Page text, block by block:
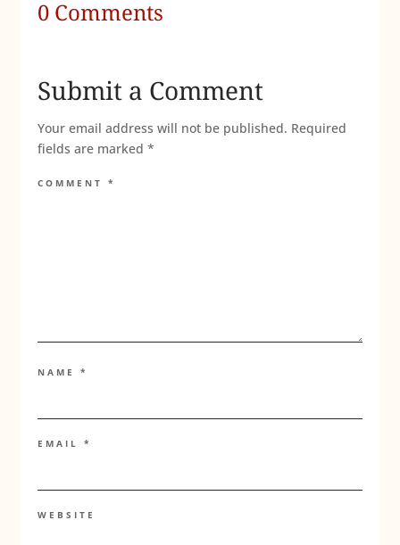
0 Comments
Submit a Comment
Your email address will not be published. Required
fields are marked*
COMMENT*
NAME*
EMAIL*
WEBSITE